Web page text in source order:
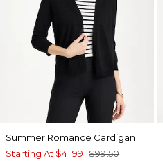
Summer Romance Cardigan
Starting At $41.99 $99.50